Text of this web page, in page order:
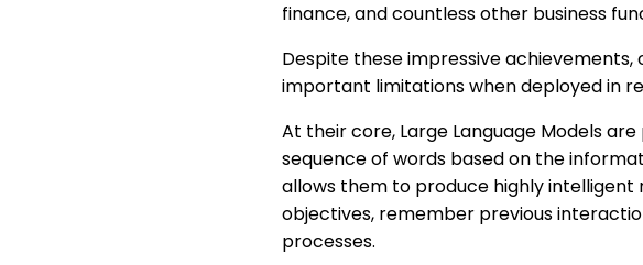
finance, and countless other business
Despite these impressive
important limitations when deployed in
At their core, Large Language Models
sequence of words based on the
allows them to produce highly
objectives, remember previous
processes.